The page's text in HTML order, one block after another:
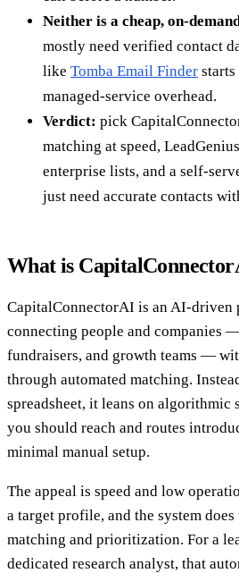
Neither is a cheap, on-
mostly need verified contact
like Tomba Email Finder
managed-service overhead.
Verdict: pick
matching at speed,
enterprise lists, and a self-
just need accurate contacts
What is
CapitalConnectorAI is an AI-driven
connecting people and companies
fundraisers, and growth teams —
through automated matching.
spreadsheet, it leans on algorithmic
you should reach and routes
minimal manual setup.
The appeal is speed and low
a target profile, and the system
matching and prioritization. For a
dedicated research analyst, that